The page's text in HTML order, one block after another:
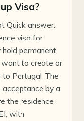
Visa?
Quick answer:
visa for
permanent
want to create or
to Portugal. The
acceptance by a
the residence
with